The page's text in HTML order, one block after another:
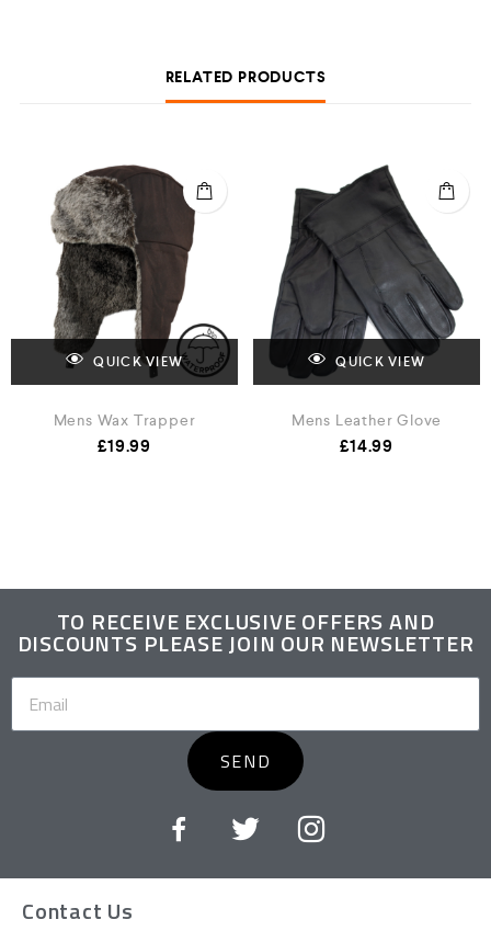
RELATED PRODUCTS
QUICK VIEW
Mens Wax Trapper
£19.99
QUICK VIEW
Mens Leather Glove
£14.99
TO RECEIVE EXCLUSIVE OFFERS AND
DISCOUNTS PLEASE JOIN OUR NEWSLETTER
SEND
Contact Us